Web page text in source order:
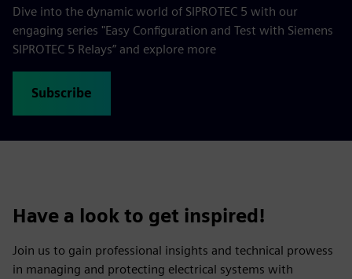
Dive into the dynamic world of SIPROTEC 5 with our
engaging series "Easy Configuration and Test with Siemens
SIPROTEC 5 Relays” and explore more
Subscribe
Have a look to get inspired!
Join us to gain professional insights and technical prowess
in managing and protecting electrical systems with